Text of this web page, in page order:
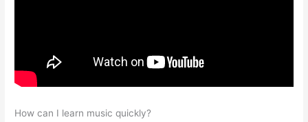
How can I learn music quickly?